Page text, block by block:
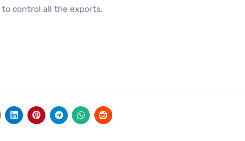
control all the exports.